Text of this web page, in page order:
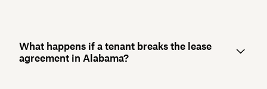
What happens if a tenant breaks the lease
agreement in Alabama?